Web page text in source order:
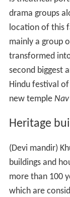
Adarsh
Alpine Public
Gaurav
H.R.Girls
N.R.Public
Jatiya Vidya
K P Public
Shaheed
Maharaja
M.I.S
Vaishali
S.V.M.